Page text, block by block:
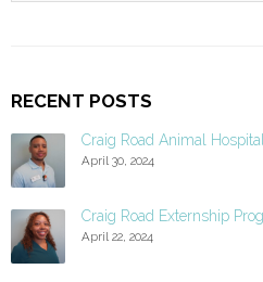
RECENT POSTS
Craig Road Animal
April 30, 2024
Craig Road Externship
April 22, 2024